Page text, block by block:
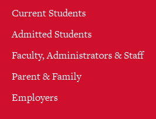
Current Students
Admitted Students
Faculty, Administrators & Staff
Parent & Family
Employers